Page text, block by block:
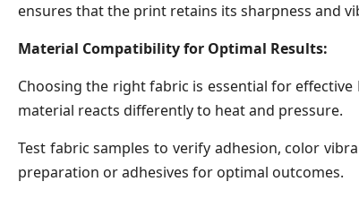
ensures that the print retains its sharpness and
Material Compatibility for Optimal Results:
Choosing the right fabric is essential for
material reacts differently to heat and pressure.
Test fabric samples to verify adhesion, color
preparation or adhesives for optimal outcomes.